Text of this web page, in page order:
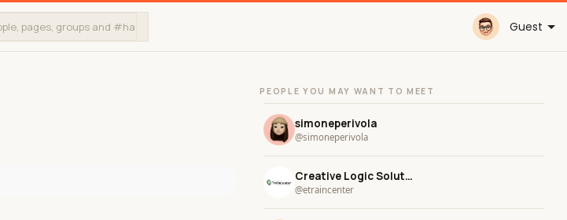
Guest
PEOPLE YOU MAY WANT TO MEET
simoneperivola
@simoneperivola
Creative Logic Solutions
@etraincenter